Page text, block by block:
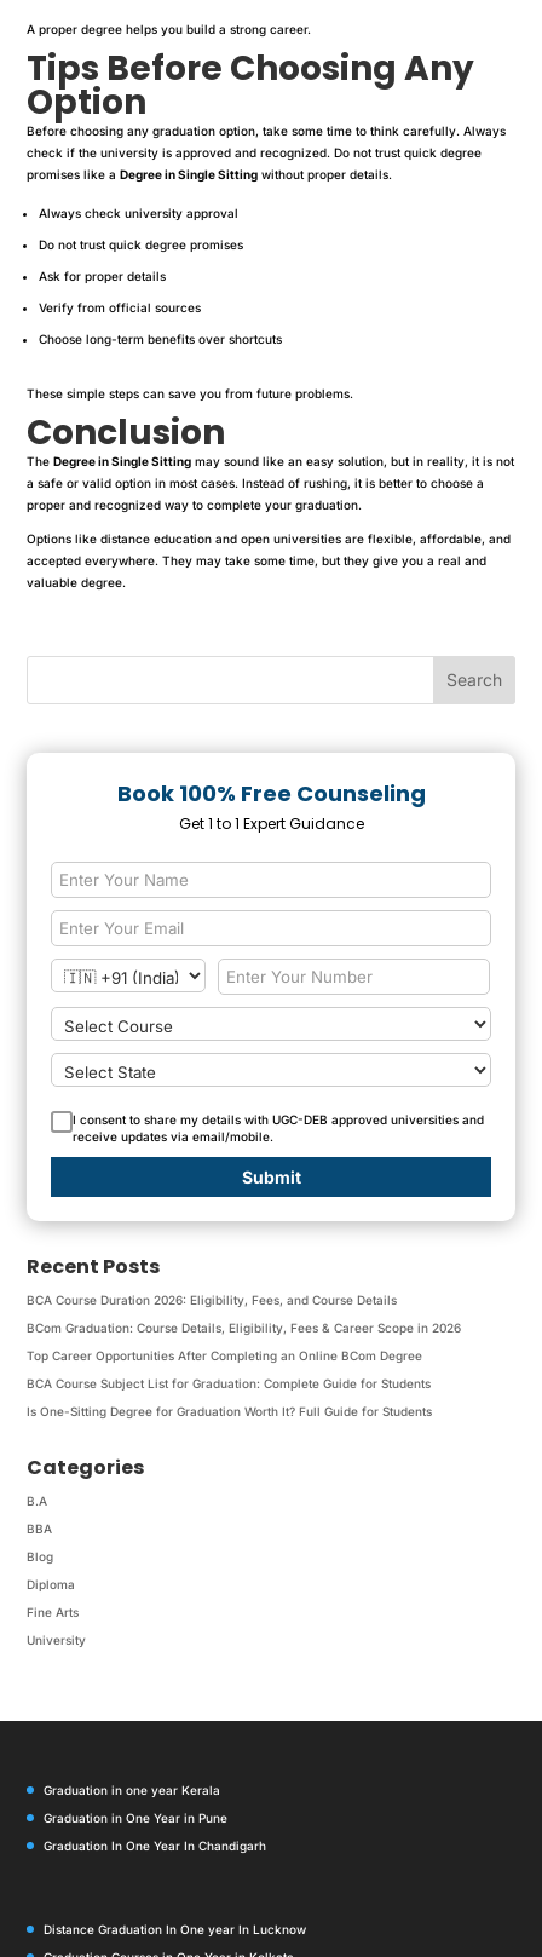
A proper degree helps you build a strong career.
Tips Before Choosing Any
Option
Before choosing any graduation option, take some time to think carefully. Always
check if the university is approved and recognized. Do not trust quick degree
promises like aDegree in Single Sitting without proper details.
Always check university approval
Do not trust quick degree promises
Ask for proper details
Verify from official sources
Choose long-term benefits over shortcuts
These simple steps can save you from future problems.
Conclusion
TheDegree in Single Sitting may sound like an easy solution, but in reality, it is not
a safe or valid option in most cases. Instead of rushing, it is better to choose a
proper and recognized way to complete your graduation.
Options like distance education and open universities are flexible, affordable, and
accepted everywhere. They may take some time, but they give you a real and
valuable degree.
Book 100% Free Counseling
Get 1 to 1 Expert Guidance
I consent to share my details with UGC-DEB approved universities and
receive updates via email/mobile.
Submit
Recent Posts
BCA Course Duration 2026: Eligibility, Fees, and Course Details
BCom Graduation: Course Details, Eligibility, Fees & Career Scope in 2026
Top Career Opportunities After Completing an Online BCom Degree
BCA Course Subject List for Graduation: Complete Guide for Students
Is One-Sitting Degree for Graduation Worth It? Full Guide for Students
Categories
B.A
BBA
Blog
Diploma
Fine Arts
University
Graduation in one year Kerala
Graduation in One Year in Pune
Graduation In One Year In Chandigarh
Distance Graduation In One year In Lucknow